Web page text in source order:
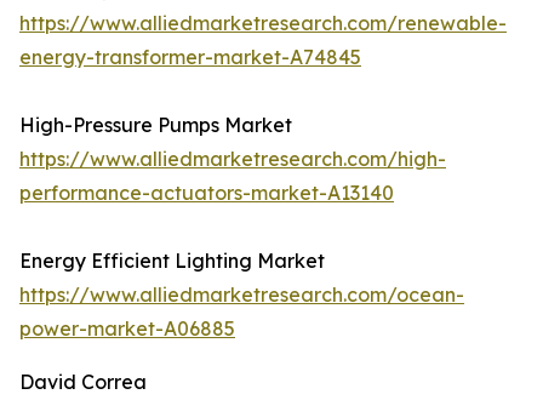
https://www.alliedmarketresearch.com/renewable-
energy-transformer-market-A74845
High-Pressure Pumps Market
https://www.alliedmarketresearch.com/high-
performance-actuators-market-A13140
Energy Efficient Lighting Market
https://www.alliedmarketresearch.com/ocean-
power-market-A06885
David Correa